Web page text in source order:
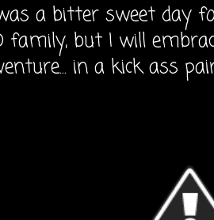
a bitter sweet day
family, but I will
in a kick ass